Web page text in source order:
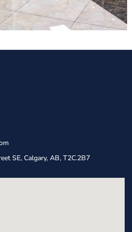
SE, Calgary, AB, T2C.2B7